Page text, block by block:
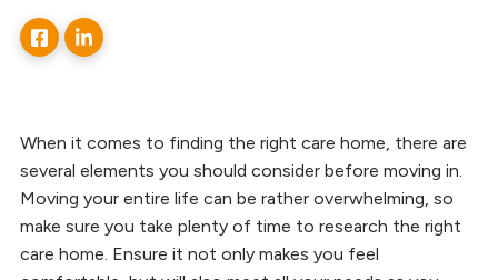
When it comes to finding the right care home, there are
several elements you should consider before moving in.
Moving your entire life can be rather overwhelming, so
make sure you take plenty of time to research the right
care home. Ensure it not only makes you feel